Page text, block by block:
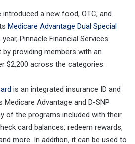
introduced a new food, OTC, and
Medicare Advantage Dual Special
year, Pinnacle Financial Services
providing members with an
$2,200 across the categories.
is an integrated insurance ID and
Advantage and D-SNP
of the programs included with their
card balances, redeem rewards,
more. In addition, it can be used to